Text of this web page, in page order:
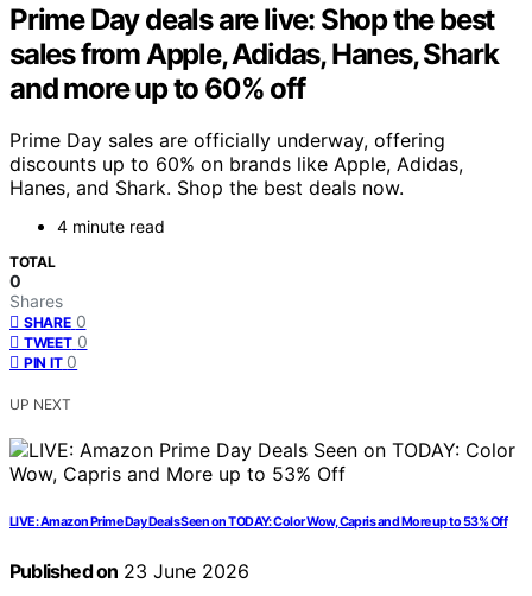
Prime Day deals are live: Shop the best
sales from Apple, Adidas, Hanes, Shark
and more up to 60% off
Prime Day sales are officially underway, offering
discounts up to 60% on brands like Apple, Adidas,
Hanes, and Shark. Shop the best deals now.
4 minute read
TOTAL
0
Shares
SHARE 0
TWEET 0
PIN IT 0
UP NEXT
LIVE: Amazon Prime Day Deals Seen on TODAY: Color Wow, Capris and More up to 53% Off
Published on 23 June 2026